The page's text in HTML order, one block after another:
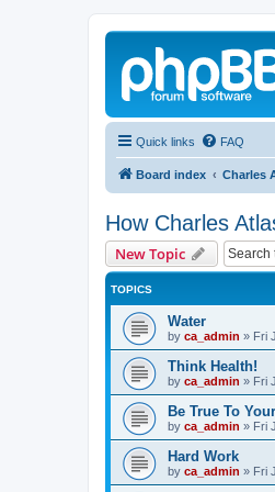
Quick links FAQ
Board index Charles
How Charles
New Topic
TOPICS
Water
by ca_admin » Fri
Think Health!
by ca_admin » Fri
Be True To
by ca_admin » Fri
Hard Work
by ca_admin » Fri